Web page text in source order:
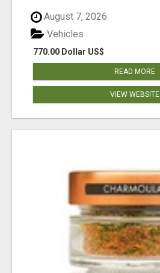
August 7, 2026
770.00 Dollar US$
Vehicles
READ MORE
VIEW WEBSITE